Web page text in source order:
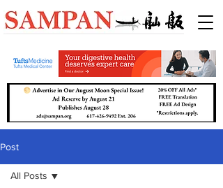
Post
All Posts